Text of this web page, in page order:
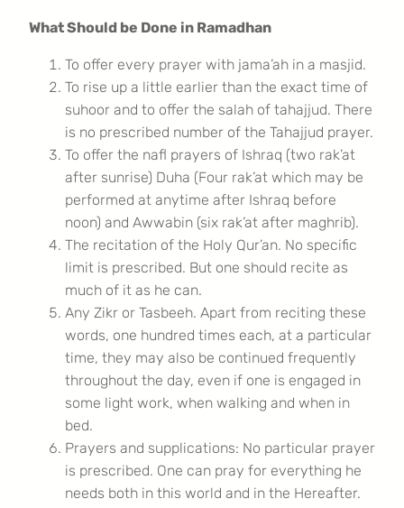
What Should be Done in Ramadhan
To offer every prayer with jama’ah in a masjid.
To rise up a little earlier than the exact time of
suhoor and to offer the salah of tahajjud. There
is no prescribed number of the Tahajjud prayer.
To offer the nafl prayers of Ishraq (two rak’at
after sunrise) Duha (Four rak’at which may be
performed at anytime after Ishraq before
noon) and Awwabin (six rak’at after maghrib).
The recitation of the Holy Qur’an. No specific
limit is prescribed. But one should recite as
much of it as he can.
Any Zikr or Tasbeeh. Apart from reciting these
words, one hundred times each, at a particular
time, they may also be continued frequently
throughout the day, even if one is engaged in
some light work, when walking and when in
bed.
Prayers and supplications: No particular prayer
is prescribed. One can pray for everything he
needs both in this world and in the Hereafter.